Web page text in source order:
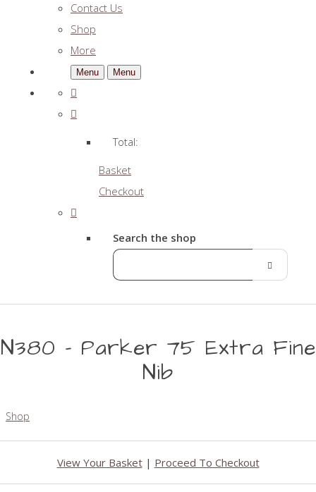
Contact Us
Shop
More
Menu Menu
Total:
Basket
Checkout
Search the shop
N380 - Parker 75 Extra Fine
Nib
Shop
View Your Basket| Proceed To Checkout